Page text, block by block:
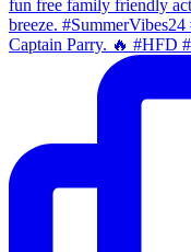
Captain Parry. 🔥 #HFD